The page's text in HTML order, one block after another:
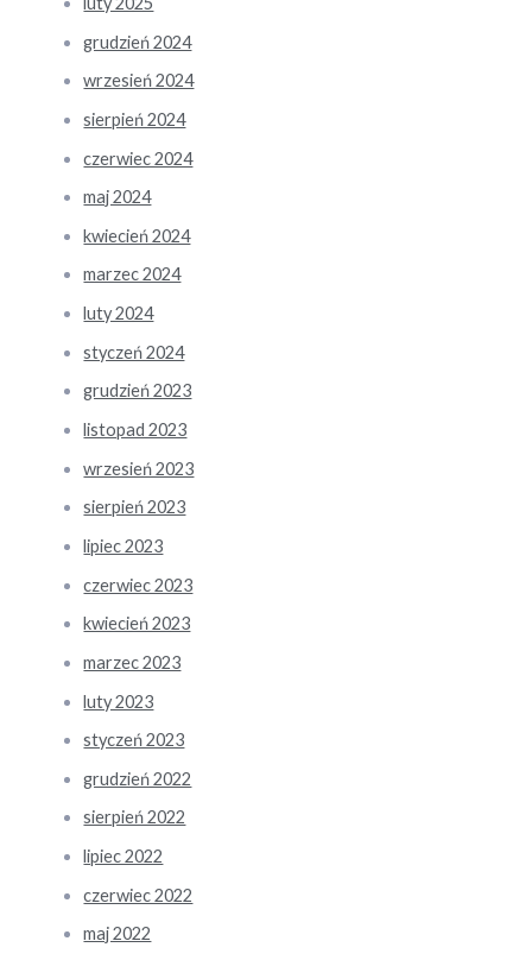
grudzień 2024
wrzesień 2024
sierpień 2024
czerwiec 2024
maj 2024
kwiecień 2024
marzec 2024
luty 2024
styczeń 2024
grudzień 2023
listopad 2023
wrzesień 2023
sierpień 2023
lipiec 2023
czerwiec 2023
kwiecień 2023
marzec 2023
luty 2023
styczeń 2023
grudzień 2022
sierpień 2022
lipiec 2022
czerwiec 2022
maj 2022